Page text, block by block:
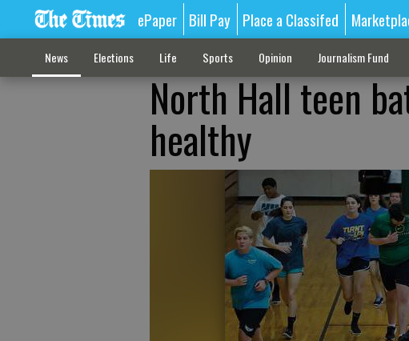
ePaper Bill Pay Place a Classifed
News Elections Life Sports Opinion Journalism Fund
North Hall teen
healthy